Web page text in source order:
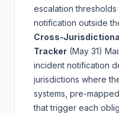
escalation
notification outside
Cross-
Tracker (May 31)
incident notification
jurisdictions where
systems, pre-
that trigger each